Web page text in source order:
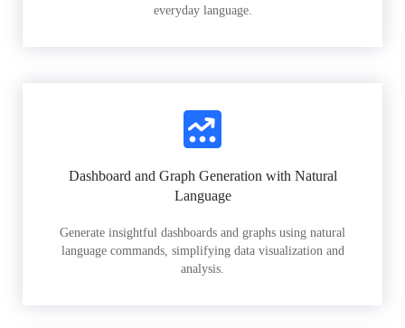
everyday language.
Dashboard and Graph Generation with Natural
Language
Generate insightful dashboards and graphs using natural
language commands, simplifying data visualization and
analysis.